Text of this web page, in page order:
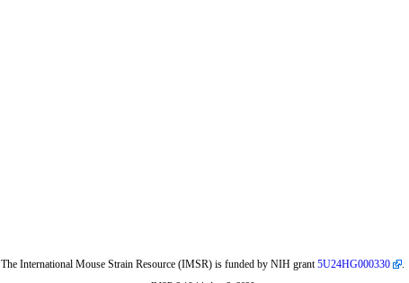
The International Mouse Strain Resource (IMSR) is funded by NIH grant5U24HG000330 .